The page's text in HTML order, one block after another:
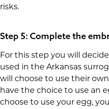
risks.
Step 5: Complete the
For this step you will
used in the Arkansas
will choose to use their
have the choice to use an
choose to use your egg,